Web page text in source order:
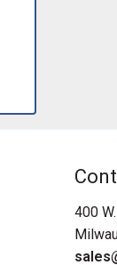
400